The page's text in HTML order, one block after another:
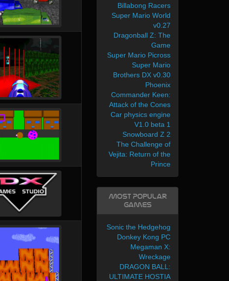
Billabong Racers
Super Mario World
v0.27
Dragonball Z: The
Game
Super Mario Picross
Super Mario
Brothers DX v0.30
Phoenix
Commander Keen:
Attack of the Cones
Car physics engine
V1.0 beta 1
Snowboard Z 2
The Challenge of
Vejita: Return of the
Prince
Most Popular
Games
Sonic the Hedgehog
Donkey Kong PC
Megaman X:
Wreckage
DRAGON BALL:
ULTIMATE HOSTIA